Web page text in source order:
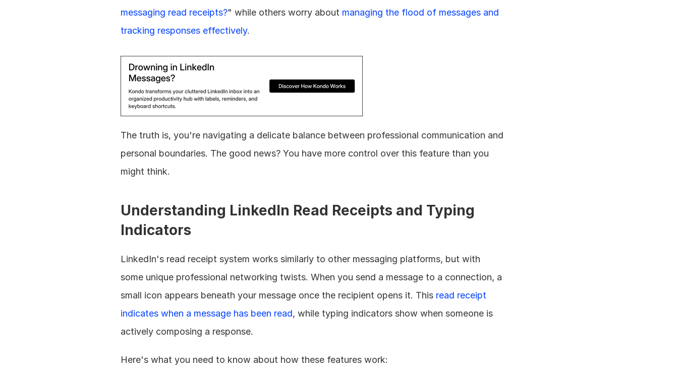
messaging read receipts?" while others worry about managing the flood of messages and
tracking responses effectively.
The truth is, you're navigating a delicate balance between professional communication and
personal boundaries. The good news? You have more control over this feature than you
might think.
Understanding LinkedIn Read Receipts and Typing
Indicators
LinkedIn's read receipt system works similarly to other messaging platforms, but with
some unique professional networking twists. When you send a message to a connection, a
small icon appears beneath your message once the recipient opens it. This read receipt
indicates when a message has been read, while typing indicators show when someone is
actively composing a response.
Here's what you need to know about how these features work: